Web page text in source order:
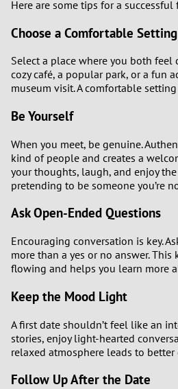
Here are some tips for a successful
Choose a Comfortable Setting
Select a place where you both
cozy café, a popular park, or a fun
museum visit. A comfortable
Be Yourself
When you meet, be genuine.
kind of people and creates a
your thoughts, laugh, and enjoy
pretending to be someone you’re
Ask Open-Ended Questions
Encouraging conversation is key.
more than a yes or no answer. This
flowing and helps you learn more
Keep the Mood Light
A first date shouldn’t feel like an
stories, enjoy light-hearted
relaxed atmosphere leads to better
Follow Up After the Date